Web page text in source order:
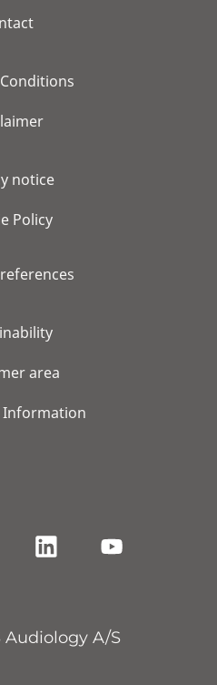
notice
Policy
area
Information
Audiology A/S